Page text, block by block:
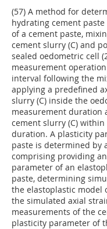
(57) A method for
hydrating cement
of a cement paste,
cement slurry (C) and
sealed oedometric cell
measurement
interval following the
applying a predefined
slurry (C) inside the
measurement duration
cement slurry (C)
duration. A plasticity
paste is determined by
comprising providing
parameter of an
paste, determining
the elastoplastic model
the simulated axial
measurements of the
plasticity parameter of